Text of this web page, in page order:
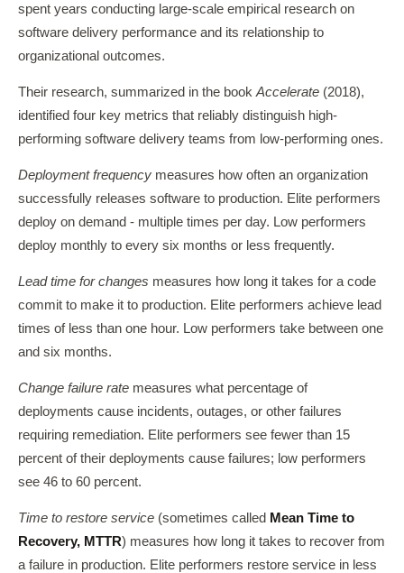
spent years conducting large-scale empirical research on
software delivery performance and its relationship to
organizational outcomes.
Their research, summarized in the book Accelerate (2018),
identified four key metrics that reliably distinguish high-
performing software delivery teams from low-performing ones.
Deployment frequency measures how often an organization
successfully releases software to production. Elite performers
deploy on demand - multiple times per day. Low performers
deploy monthly to every six months or less frequently.
Lead time for changes measures how long it takes for a code
commit to make it to production. Elite performers achieve lead
times of less than one hour. Low performers take between one
and six months.
Change failure rate measures what percentage of
deployments cause incidents, outages, or other failures
requiring remediation. Elite performers see fewer than 15
percent of their deployments cause failures; low performers
see 46 to 60 percent.
Time to restore service (sometimes called Mean Time to
Recovery, MTTR) measures how long it takes to recover from
a failure in production. Elite performers restore service in less